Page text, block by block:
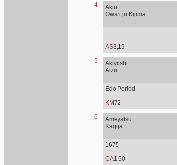
4
Akio
Owari ju Kijima
AS3,19
5
Akiyoshi
Aizu
Edo Period
KM72
6
Ameyatsu
Kagga
1675
CA1,50